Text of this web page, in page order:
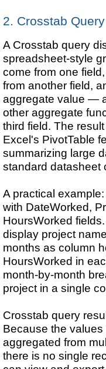
2. Crosstab Query
A Crosstab query
spreadsheet-style
come from one
from another field,
aggregate value —
other aggregate
third field. The
Excel's PivotTable
summarizing large
standard datasheet
A practical
with DateWorked,
HoursWorked
display project
months as column
HoursWorked in
month-by-month
project in a single
Crosstab query
Because the values
aggregated from
there is no single